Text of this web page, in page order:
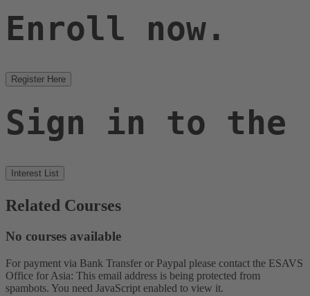
Enroll now.
Register Here
Sign in to the
Interest List
Related Courses
No courses available
For payment via Bank Transfer or Paypal please contact the ESAVS
Office for Asia: This email address is being protected from
spambots. You need JavaScript enabled to view it.